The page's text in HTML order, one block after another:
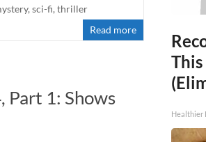
, sci-fi, thriller
Read more
1: Shows
Healthier